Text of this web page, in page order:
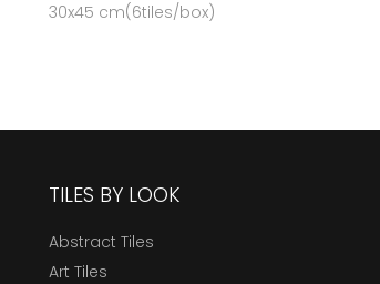
30x45 cm(6tiles/box)
TILES BY LOOK
Abstract Tiles
Art Tiles